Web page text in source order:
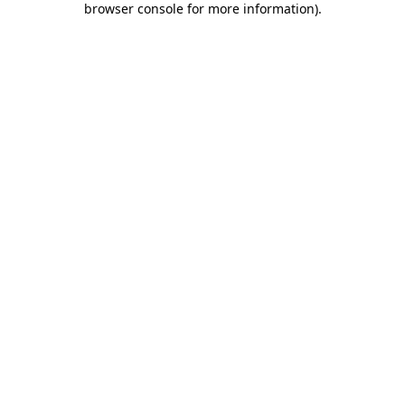
browser console for more information).